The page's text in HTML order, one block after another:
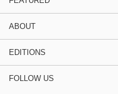
ABOUT
EDITIONS
FOLLOW US